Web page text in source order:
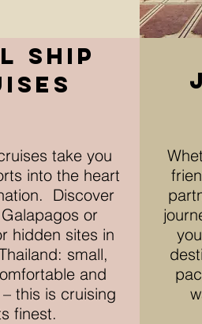
take you
into the heart
Discover
or
hidden sites in
small,
and
this is cruising
finest.
ship